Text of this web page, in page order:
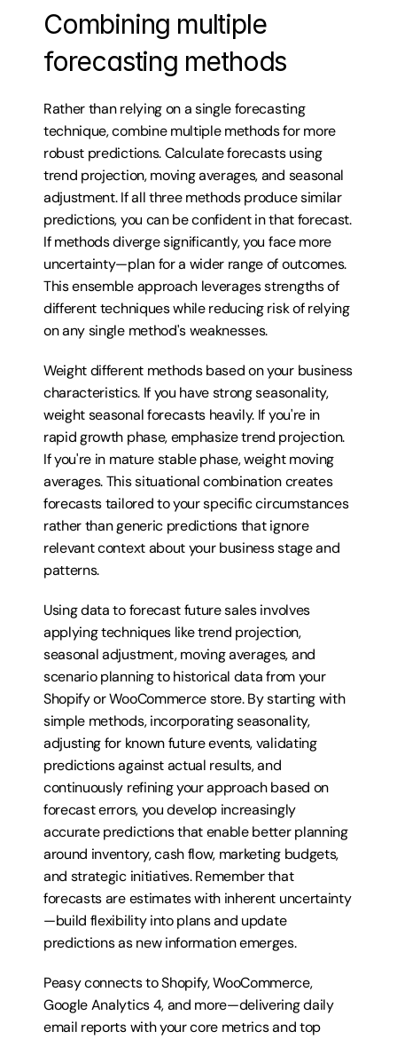
Combining multiple
forecasting methods
Rather than relying on a single forecasting
technique, combine multiple methods for more
robust predictions. Calculate forecasts using
trend projection, moving averages, and seasonal
adjustment. If all three methods produce similar
predictions, you can be confident in that forecast.
If methods diverge significantly, you face more
uncertainty—plan for a wider range of outcomes.
This ensemble approach leverages strengths of
different techniques while reducing risk of relying
on any single method's weaknesses.
Weight different methods based on your business
characteristics. If you have strong seasonality,
weight seasonal forecasts heavily. If you're in
rapid growth phase, emphasize trend projection.
If you're in mature stable phase, weight moving
averages. This situational combination creates
forecasts tailored to your specific circumstances
rather than generic predictions that ignore
relevant context about your business stage and
patterns.
Using data to forecast future sales involves
applying techniques like trend projection,
seasonal adjustment, moving averages, and
scenario planning to historical data from your
Shopify or WooCommerce store. By starting with
simple methods, incorporating seasonality,
adjusting for known future events, validating
predictions against actual results, and
continuously refining your approach based on
forecast errors, you develop increasingly
accurate predictions that enable better planning
around inventory, cash flow, marketing budgets,
and strategic initiatives. Remember that
forecasts are estimates with inherent uncertainty
—build flexibility into plans and update
predictions as new information emerges.
Peasy connects to Shopify, WooCommerce,
Google Analytics 4, and more—delivering daily
email reports with your core metrics and top